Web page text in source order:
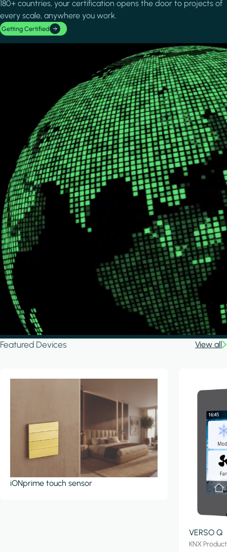
180+ countries, your certification opens the door to projects of
every scale, anywhere you work.
Getting Certified
Featured Devices View all
iONprime touch sensor
VERSO Q
KNX